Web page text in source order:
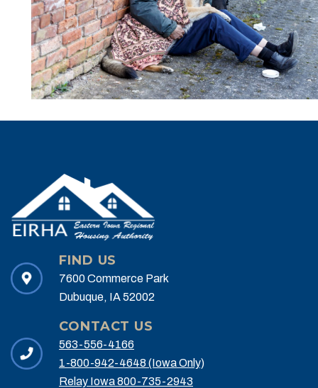
FIND US
7600 Commerce Park
Dubuque, IA 52002
CONTACT US
563-556-4166
1-800-942-4648 (Iowa Only)
Relay Iowa 800-735-2943